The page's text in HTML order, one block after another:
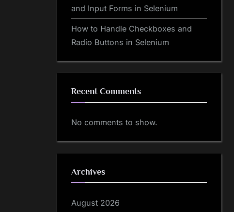
and Input Forms in Selenium
How to Handle Checkboxes and
Radio Buttons in Selenium
Recent Comments
No comments to show.
Archives
August 2026